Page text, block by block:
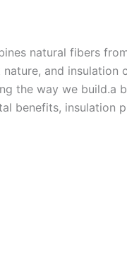
natural fibers
and insulation
the way we build.a
benefits, insulation